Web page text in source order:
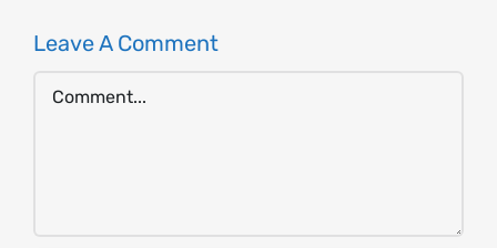
Leave A Comment
Comment